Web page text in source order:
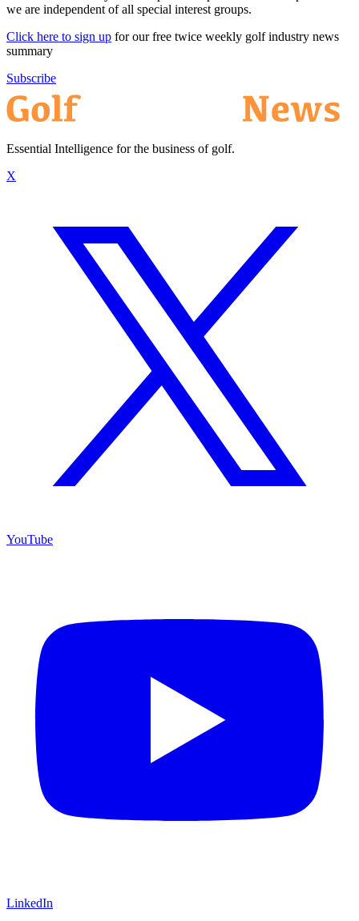
we are independent of all special interest groups.
Click here to sign up for our free twice weekly golf industry news
summary
Subscribe
Essential Intelligence for the business of golf.
X
YouTube
LinkedIn